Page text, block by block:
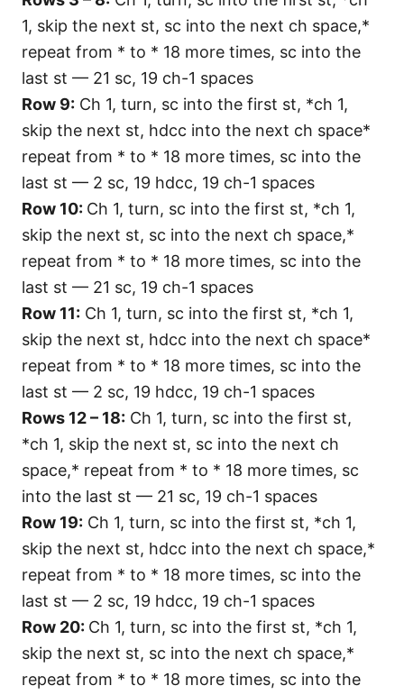
1, skip the next st, sc into the next ch space,*
repeat from * to * 18 more times, sc into the
last st — 21 sc, 19 ch-1 spaces
Row 9: Ch 1, turn, sc into the first st, *ch 1,
skip the next st, hdcc into the next ch space*
repeat from * to * 18 more times, sc into the
last st — 2 sc, 19 hdcc, 19 ch-1 spaces
Row 10: Ch 1, turn, sc into the first st, *ch 1,
skip the next st, sc into the next ch space,*
repeat from * to * 18 more times, sc into the
last st — 21 sc, 19 ch-1 spaces
Row 11: Ch 1, turn, sc into the first st, *ch 1,
skip the next st, hdcc into the next ch space*
repeat from * to * 18 more times, sc into the
last st — 2 sc, 19 hdcc, 19 ch-1 spaces
Rows 12 – 18: Ch 1, turn, sc into the first st,
*ch 1, skip the next st, sc into the next ch
space,* repeat from * to * 18 more times, sc
into the last st — 21 sc, 19 ch-1 spaces
Row 19: Ch 1, turn, sc into the first st, *ch 1,
skip the next st, hdcc into the next ch space,*
repeat from * to * 18 more times, sc into the
last st — 2 sc, 19 hdcc, 19 ch-1 spaces
Row 20: Ch 1, turn, sc into the first st, *ch 1,
skip the next st, sc into the next ch space,*
repeat from * to * 18 more times, sc into the